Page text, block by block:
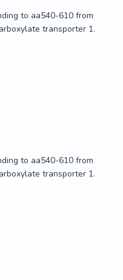
to aa540-610 from
transporter 1.
to aa540-610 from
transporter 1.